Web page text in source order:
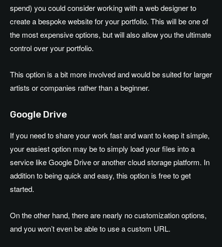
spend) you could consider working with a web designer to
create a bespoke website for your portfolio. This will be one of
the most expensive options, but will also allow you the ultimate
control over your portfolio.
This option is a bit more involved and would be suited for larger
artists or companies rather than a beginner.
Google Drive
If you need to share your work fast and want to keep it simple,
your easiest option may be to simply load your files into a
service like Google Drive or another cloud storage platform. In
addition to being quick and easy, this option is free to get
started.
On the other hand, there are nearly no customization options,
and you won’t even be able to use a custom URL.